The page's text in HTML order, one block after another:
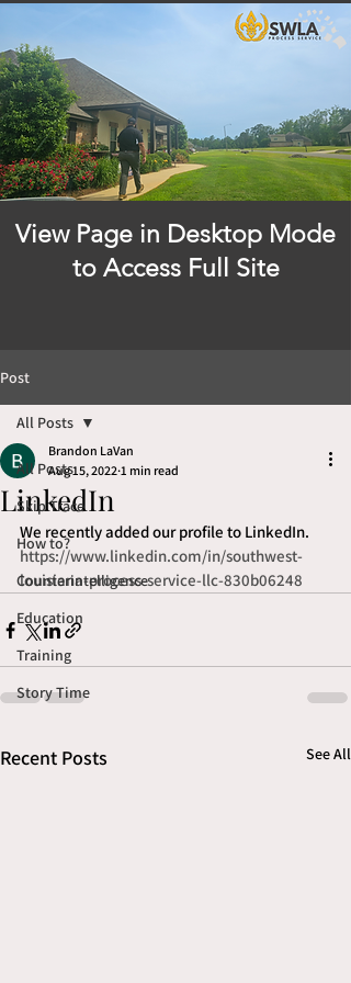
View Page in Desktop Mode
to Access Full Site
Post
All Posts
Skip Trace
How to?
Counterintelligence
Education
Training
Story Time
All Posts
LinkedIn
Brandon LaVan
Aug 15, 2022 1 min read
We recently added our profile to LinkedIn.
https://www.linkedin.com/in/southwest-
louisiana-process-service-llc-830b06248
Recent Posts See All